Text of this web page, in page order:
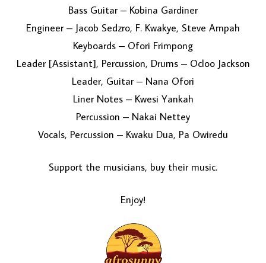
Bass Guitar – Kobina Gardiner
Engineer – Jacob Sedzro, F. Kwakye, Steve Ampah
Keyboards – Ofori Frimpong
Leader [Assistant], Percussion, Drums – Ocloo Jackson
Leader, Guitar – Nana Ofori
Liner Notes – Kwesi Yankah
Percussion – Nakai Nettey
Vocals, Percussion – Kwaku Dua, Pa Owiredu
Support the musicians, buy their music.
Enjoy!